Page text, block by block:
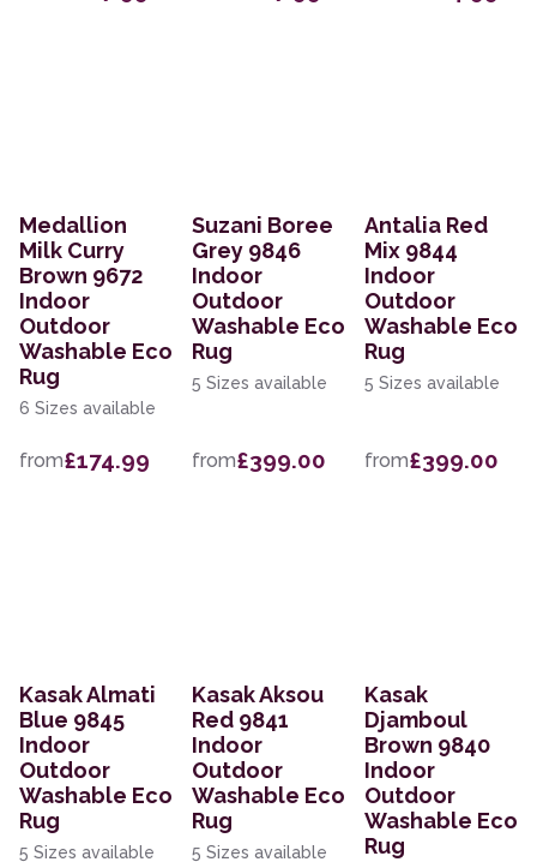
Medallion
Milk Curry
Brown 9672
Indoor
Outdoor
Washable Eco
Rug
6 Sizes available
from£174.99
Suzani Boree
Grey 9846
Indoor
Outdoor
Washable Eco
Rug
5 Sizes available
from£399.00
Antalia Red
Mix 9844
Indoor
Outdoor
Washable Eco
Rug
5 Sizes available
from£399.00
Kasak Almati
Blue 9845
Indoor
Outdoor
Washable Eco
Rug
5 Sizes available
Kasak Aksou
Red 9841
Indoor
Outdoor
Washable Eco
Rug
5 Sizes available
Kasak
Djamboul
Brown 9840
Indoor
Outdoor
Washable Eco
Rug